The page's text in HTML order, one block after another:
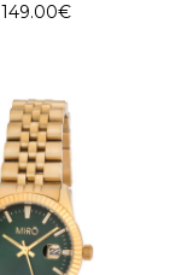
149.00€